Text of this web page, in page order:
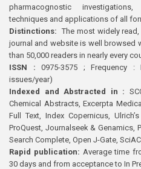
pharmacognostic
techniques and applications of all
Distinctions: The most widely
journal and website is well browsed
than 50,000 readers in nearly every
ISSN : 0975-3575 ; Frequency
issues/year)
Indexed and Abstracted in :
Chemical Abstracts, Excerpta
Full Text, Index Copernicus,
ProQuest, Journalseek & Genamics,
Search Complete, Open J-Gate,
Rapid publication: Average time
30 days and from acceptance to In